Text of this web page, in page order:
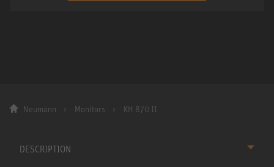
Neumann Monitors KH 870 II
DESCRIPTION